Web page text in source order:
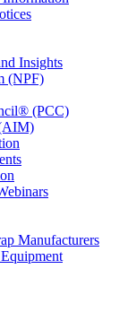
Insights
(NPF)
(PCC)
Manufacturers